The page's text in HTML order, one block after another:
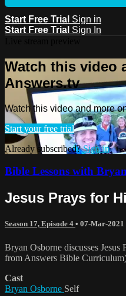
Start Free Trial Sign in
Start Free Trial Sign In
Watch this video
Answers.tv
Watch this video and more
Start your free trial
Already subscribed?Sign in
Bible Lessons with
Jesus Prays for
Season 17, Episode 4 • 07-Mar-2021
Bryan Osborne discusses
from Answers Bible
Cast
Bryan Osborne Self